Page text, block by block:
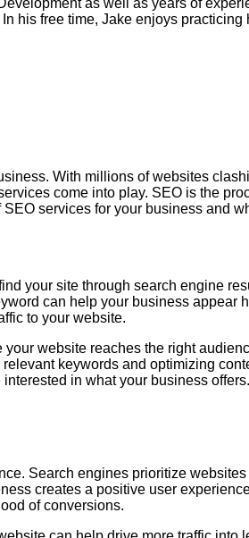
as well as years of
his free time, Jake enjoys
With millions of websites
come into play. SEO is the
services for your business and
your site through search engine
can help your business
to your website.
website reaches the right
keywords and optimizing
in what your business
Search engines prioritize
creates a positive user
of conversions.